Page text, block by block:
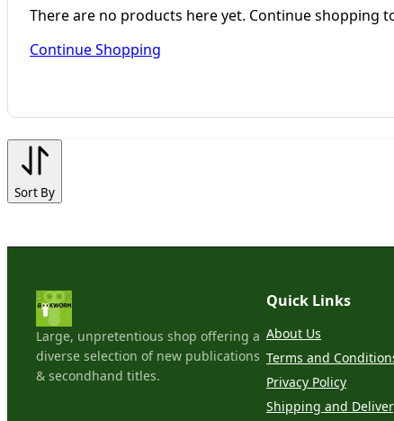
There are no products here yet. Continue shopping
Continue Shopping
Sort By
Large, unpretentious shop offering a
diverse selection of new publications
& secondhand titles.
Quick Links
About Us
Terms and
Privacy Policy
Shipping and